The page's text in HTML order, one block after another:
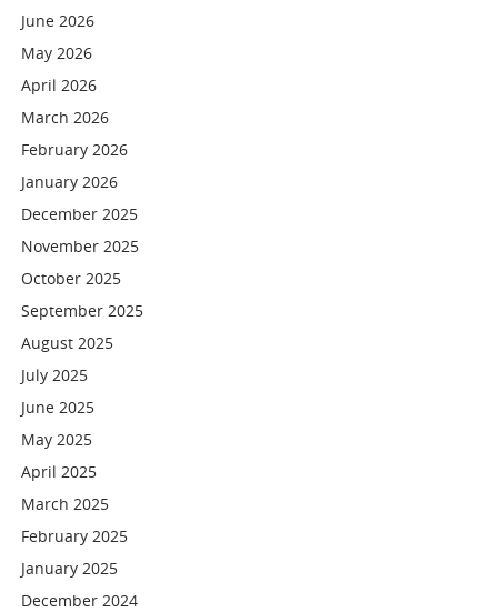
June 2026
May 2026
April 2026
March 2026
February 2026
January 2026
December 2025
November 2025
October 2025
September 2025
August 2025
July 2025
June 2025
May 2025
April 2025
March 2025
February 2025
January 2025
December 2024